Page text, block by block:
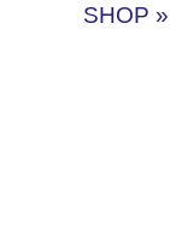
SHOP »